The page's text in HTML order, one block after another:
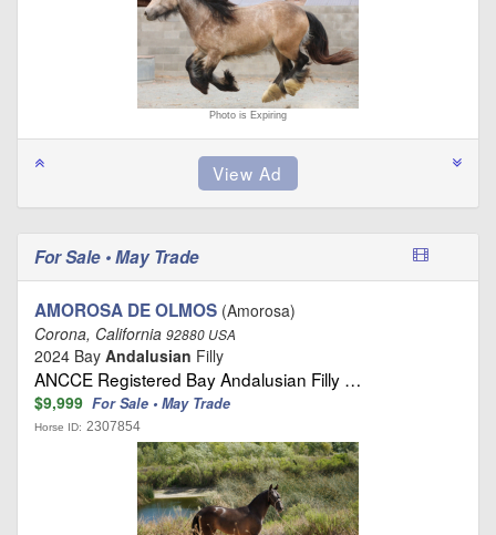
Photo is Expiring
For Sale • May Trade
AMOROSA DE OLMOS (Amorosa)
Corona, California 92880 USA
2024 Bay Andalusian Filly
ANCCE Registered Bay Andalusian Filly …
$9,999 For Sale • May Trade
Horse ID: 2307854